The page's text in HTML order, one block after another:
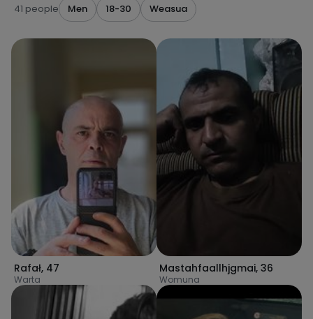
41 people Men 18-30 Weasua
Rafał, 47
Warta
Mastahfaallhjgmai, 36
Womuna